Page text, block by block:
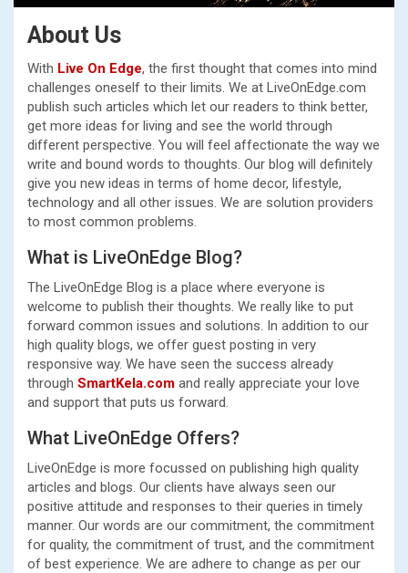
About Us
With Live On Edge, the first thought that comes into mind
challenges oneself to their limits. We at LiveOnEdge.com
publish such articles which let our readers to think better,
get more ideas for living and see the world through
different perspective. You will feel affectionate the way we
write and bound words to thoughts. Our blog will definitely
give you new ideas in terms of home decor, lifestyle,
technology and all other issues. We are solution providers
to most common problems.
What is LiveOnEdge Blog?
The LiveOnEdge Blog is a place where everyone is
welcome to publish their thoughts. We really like to put
forward common issues and solutions. In addition to our
high quality blogs, we offer guest posting in very
responsive way. We have seen the success already
through SmartKela.com and really appreciate your love
and support that puts us forward.
What LiveOnEdge Offers?
LiveOnEdge is more focussed on publishing high quality
articles and blogs. Our clients have always seen our
positive attitude and responses to their queries in timely
manner. Our words are our commitment, the commitment
for quality, the commitment of trust, and the commitment
of best experience. We are adhere to change as per our